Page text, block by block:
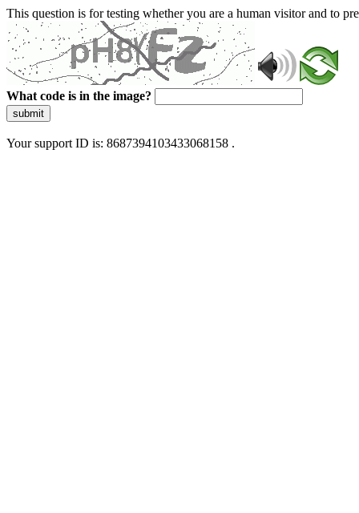
This question is for testing whether you are a human visitor and to
What code is in the image?
submit
Your support ID is: 8687394103433068158 .